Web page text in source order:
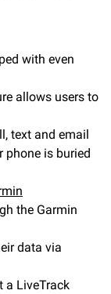
with even
allows users to
text and email
phone is buried
the Garmin
data via
a LiveTrack